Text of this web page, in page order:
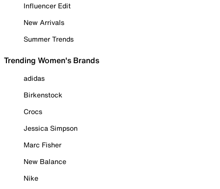
Influencer Edit
New Arrivals
Summer Trends
Trending Women's Brands
adidas
Birkenstock
Crocs
Jessica Simpson
Marc Fisher
New Balance
Nike